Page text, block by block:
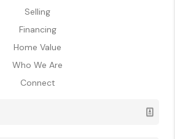
Selling
Financing
Home Value
Who We Are
Connect